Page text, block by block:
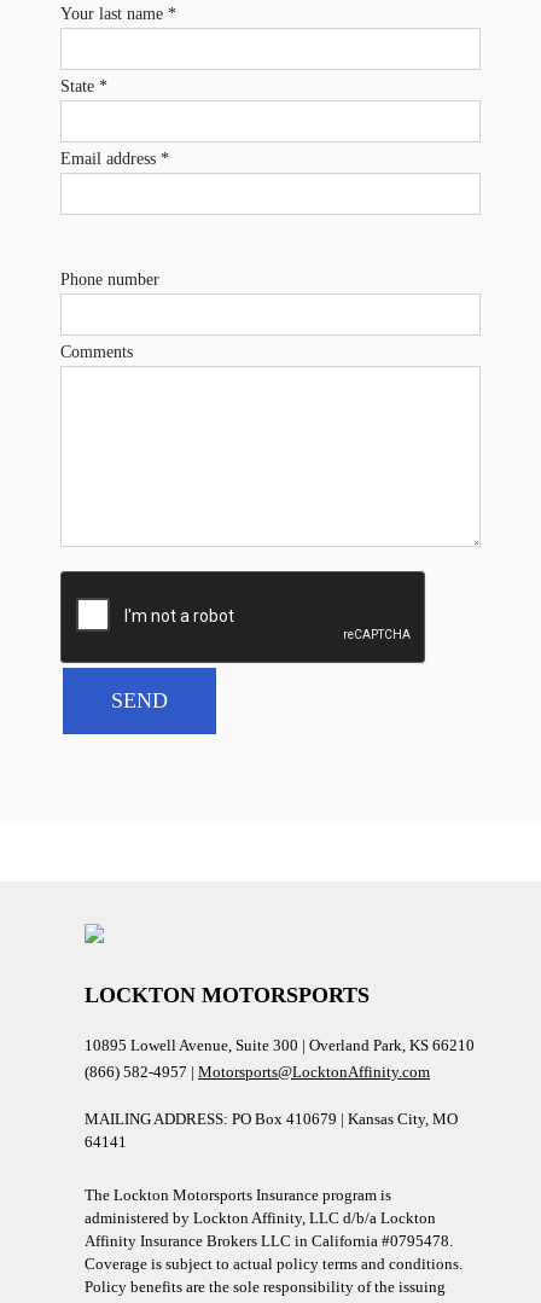
Your last name *
State *
Email address *
Phone number
Comments
LOCKTON MOTORSPORTS
10895 Lowell Avenue, Suite 300 | Overland Park, KS 66210
(866) 582-4957 | Motorsports@LocktonAffinity.com
MAILING ADDRESS: PO Box 410679 | Kansas City, MO
64141
The Lockton Motorsports Insurance program is
administered by Lockton Affinity, LLC d/b/a Lockton
Affinity Insurance Brokers LLC in California #0795478.
Coverage is subject to actual policy terms and conditions.
Policy benefits are the sole responsibility of the issuing